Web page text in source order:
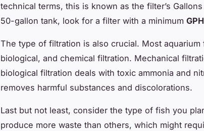
technical terms, this is known as the filter’s
50-gallon tank, look for a filter with a minimum GPH
The type of filtration is also crucial. Most
biological, and chemical filtration. Mechanical
biological filtration deals with toxic ammonia and
removes harmful substances and discolorations.
Last but not least, consider the type of fish you
produce more waste than others, which might